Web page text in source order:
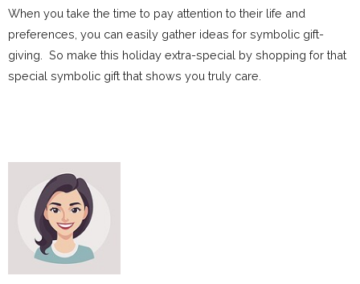
When you take the time to pay attention to their life and
preferences, you can easily gather ideas for symbolic gift-
giving. So make this holiday extra-special by shopping for that
special symbolic gift that shows you truly care.